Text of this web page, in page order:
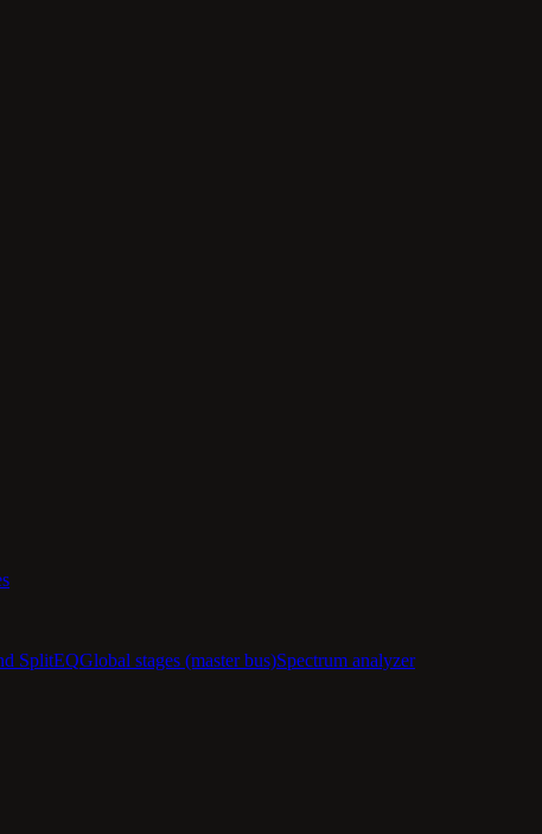
SplitEQGlobal stages (master bus)Spectrum analyzer